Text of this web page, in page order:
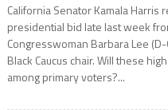
California Senator Kamala
presidential bid late last week
Congresswoman Barbara Lee
Black Caucus chair. Will these
among primary voters?...